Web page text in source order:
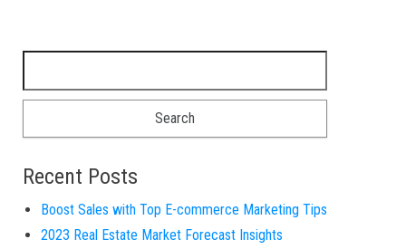
Recent Posts
Boost Sales with Top E-commerce Marketing Tips
2023 Real Estate Market Forecast Insights